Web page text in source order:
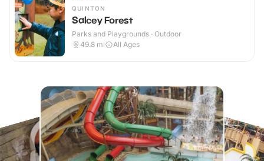
QUINTON
Salcey Forest
Parks and Playgrounds · Outdoor
49.8 mi All Ages